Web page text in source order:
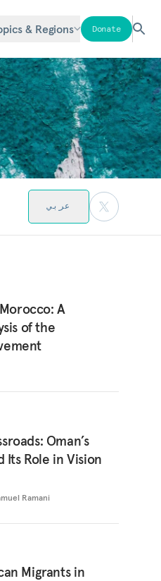
& Regions Donate
عربي
A
of the
Oman’s
Its Role in Vision
Ramani
Migrants in